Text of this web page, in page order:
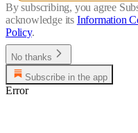
By subscribing, you agree
acknowledge its Information
Policy.
No thanks
Subscribe in the app
Error